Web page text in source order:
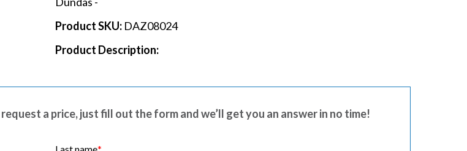
Product SKU: DAZ08024
Product Description:
a price, just fill out the form and we’ll get you an answer in no time!